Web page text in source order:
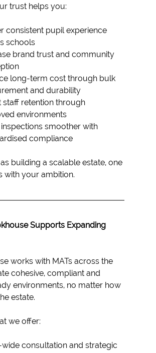
trust helps you:
consistent pupil experience
schools
brand trust and community
long-term cost through bulk
and durability
staff retention through
environments
inspections smoother with
compliance
building a scalable estate, one
with your ambition.
Supports Expanding
works with MATs across the
cohesive, compliant and
environments, no matter how
estate.
we offer:
consultation and strategic